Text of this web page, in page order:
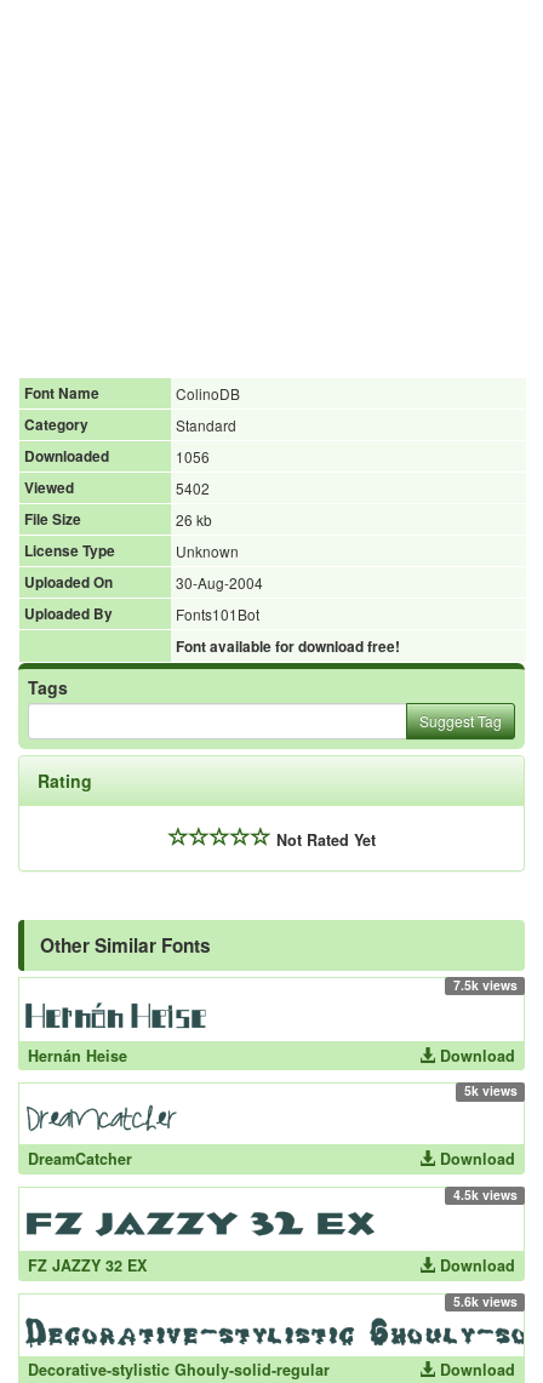
Font Name
ColinoDB
Category
Standard
Downloaded
1056
Viewed
5402
File Size
26 kb
License Type
Unknown
Uploaded On
30-Aug-2004
Uploaded By
Fonts101Bot
Font available for download free!
Tags
Suggest Tag
Rating
Not Rated Yet
Other Similar Fonts
7.5k views
Hernán Heise Download
5k views
DreamCatcher Download
4.5k views
FZ JAZZY 32 EX Download
5.6k views
Decorative-stylistic Ghouly-solid-regular Download